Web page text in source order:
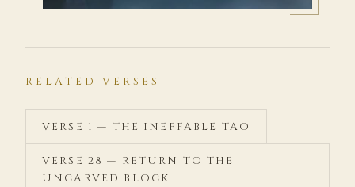
RELATED VERSES
VERSE 1 — THE INEFFABLE TAO
VERSE 28 — RETURN TO THE
UNCARVED BLOCK